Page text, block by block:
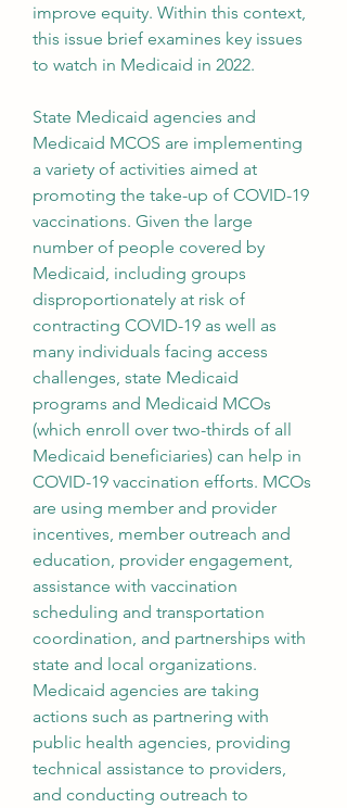
improve equity. Within this context,
this issue brief examines key issues
to watch in Medicaid in 2022.
State Medicaid agencies and
Medicaid MCOS are implementing
a variety of activities aimed at
promoting the take-up of COVID-19
vaccinations. Given the large
number of people covered by
Medicaid, including groups
disproportionately at risk of
contracting COVID-19 as well as
many individuals facing access
challenges, state Medicaid
programs and Medicaid MCOs
(which enroll over two-thirds of all
Medicaid beneficiaries) can help in
COVID-19 vaccination efforts. MCOs
are using member and provider
incentives, member outreach and
education, provider engagement,
assistance with vaccination
scheduling and transportation
coordination, and partnerships with
state and local organizations.
Medicaid agencies are taking
actions such as partnering with
public health agencies, providing
technical assistance to providers,
and conducting outreach to